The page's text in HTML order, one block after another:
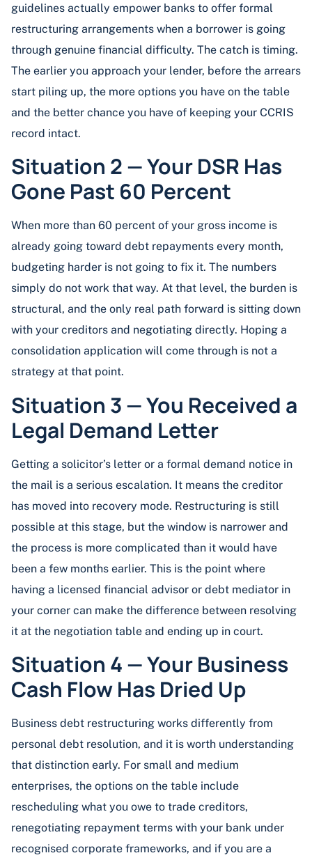
guidelines actually empower banks to offer formal
restructuring arrangements when a borrower is going
through genuine financial difficulty. The catch is timing.
The earlier you approach your lender, before the arrears
start piling up, the more options you have on the table
and the better chance you have of keeping your CCRIS
record intact.
Situation 2 — Your DSR Has
Gone Past 60 Percent
When more than 60 percent of your gross income is
already going toward debt repayments every month,
budgeting harder is not going to fix it. The numbers
simply do not work that way. At that level, the burden is
structural, and the only real path forward is sitting down
with your creditors and negotiating directly. Hoping a
consolidation application will come through is not a
strategy at that point.
Situation 3 — You Received a
Legal Demand Letter
Getting a solicitor’s letter or a formal demand notice in
the mail is a serious escalation. It means the creditor
has moved into recovery mode. Restructuring is still
possible at this stage, but the window is narrower and
the process is more complicated than it would have
been a few months earlier. This is the point where
having a licensed financial advisor or debt mediator in
your corner can make the difference between resolving
it at the negotiation table and ending up in court.
Situation 4 — Your Business
Cash Flow Has Dried Up
Business debt restructuring works differently from
personal debt resolution, and it is worth understanding
that distinction early. For small and medium
enterprises, the options on the table include
rescheduling what you owe to trade creditors,
renegotiating repayment terms with your bank under
recognised corporate frameworks, and if you are a